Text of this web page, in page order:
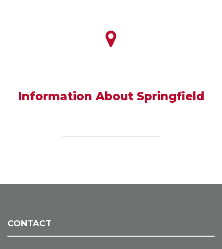
Information About Springfield
CONTACT